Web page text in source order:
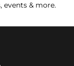
& more.